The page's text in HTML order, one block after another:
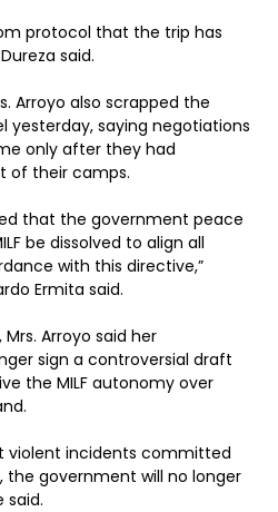
protocol that the trip has
said.
Arroyo also scrapped the
yesterday, saying negotiations
only after they had
of their camps.
that the government peace
be dissolved to align all
with this directive,”
Ermita said.
Arroyo said her
sign a controversial draft
the MILF autonomy over
violent incidents committed
the government will no longer
said.